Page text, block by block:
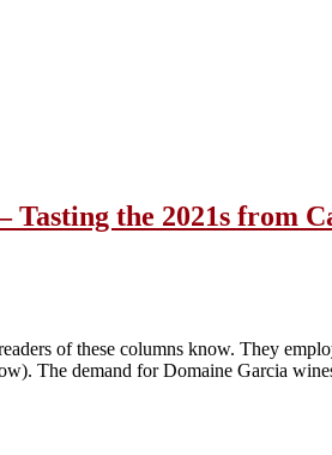
Tasting the 2021s from
of these columns know. They
The demand for Domaine Garcia